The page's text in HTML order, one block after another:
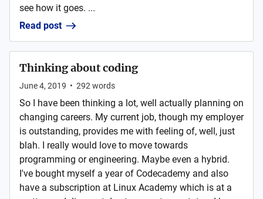
see how it goes. ...
Read post
Thinking about coding
June 4, 2019 • 292 words
So I have been thinking a lot, well actually planning on
changing careers. My current job, though my employer
is outstanding, provides me with feeling of, well, just
blah. I really would love to move towards
programming or engineering. Maybe even a hybrid.
I've bought myself a year of Codecademy and also
have a subscription at Linux Academy which is at a